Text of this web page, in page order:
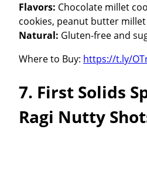
Flavors: Chocolate millet
cookies, peanut butter
Natural: Gluten-free and
Where to Buy: https://t.ly/
7. First Solids
Ragi Nutty